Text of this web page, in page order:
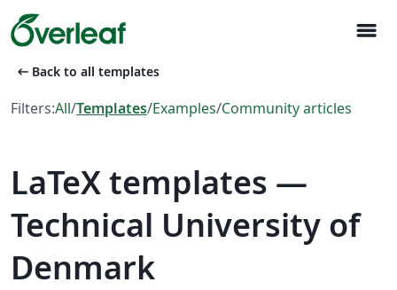
menu
arrow_left_alt Back to all templates
Filters:All/Templates/Examples/Community articles
LaTeX templates —
Technical University of
Denmark